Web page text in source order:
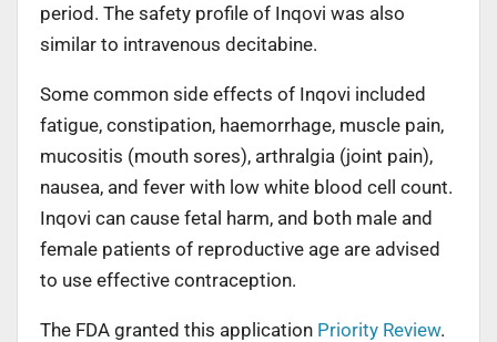
period. The safety profile of Inqovi was also
similar to intravenous decitabine.
Some common side effects of Inqovi included
fatigue, constipation, haemorrhage, muscle pain,
mucositis (mouth sores), arthralgia (joint pain),
nausea, and fever with low white blood cell count.
Inqovi can cause fetal harm, and both male and
female patients of reproductive age are advised
to use effective contraception.
The FDA granted this application Priority Review.